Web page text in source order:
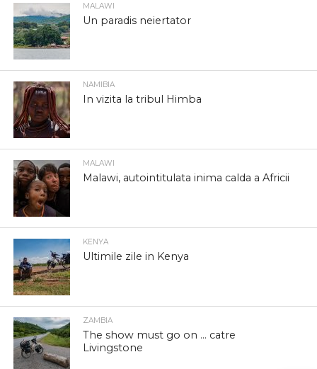
MALAWI
Un paradis neiertator
NAMIBIA
In vizita la tribul Himba
MALAWI
Malawi, autointitulata inima calda a Africii
KENYA
Ultimile zile in Kenya
ZAMBIA
The show must go on … catre
Livingstone